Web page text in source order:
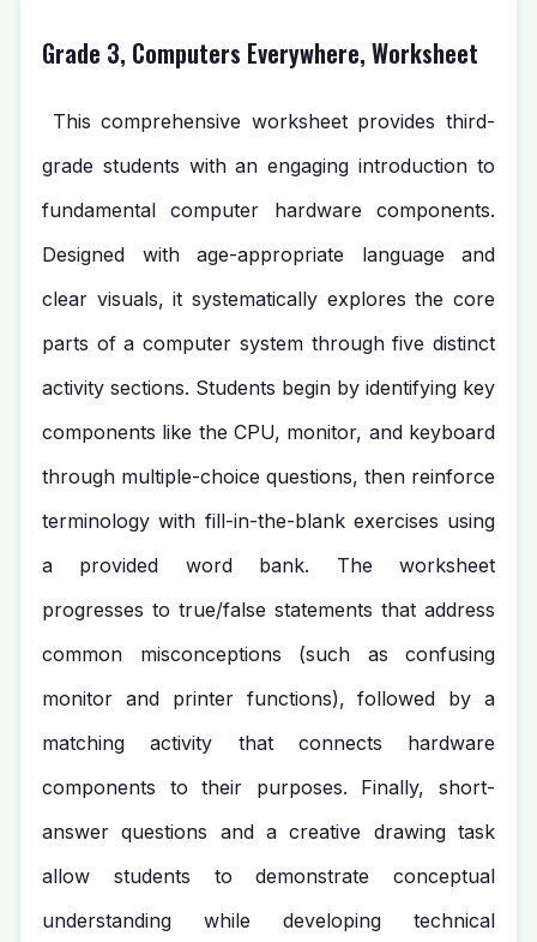
Grade 3, Computers Everywhere, Worksheet
This comprehensive worksheet provides third-
grade students with an engaging introduction to
fundamental computer hardware components.
Designed with age-appropriate language and
clear visuals, it systematically explores the core
parts of a computer system through five distinct
activity sections. Students begin by identifying key
components like the CPU, monitor, and keyboard
through multiple-choice questions, then reinforce
terminology with fill-in-the-blank exercises using
a provided word bank. The worksheet
progresses to true/false statements that address
common misconceptions (such as confusing
monitor and printer functions), followed by a
matching activity that connects hardware
components to their purposes. Finally, short-
answer questions and a creative drawing task
allow students to demonstrate conceptual
understanding while developing technical